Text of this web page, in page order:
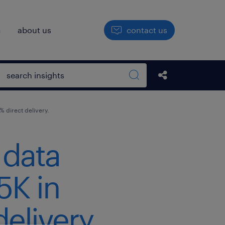
about us contact us
Open search box
Search sitewide
Share this Post
direct delivery.
in